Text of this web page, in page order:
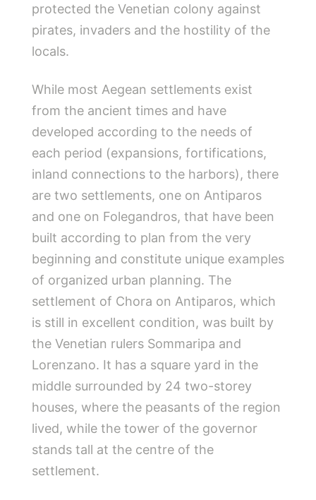
protected the Venetian colony against
pirates, invaders and the hostility of the
locals.
While most Aegean settlements exist
from the ancient times and have
developed according to the needs of
each period (expansions, fortifications,
inland connections to the harbors), there
are two settlements, one on Antiparos
and one on Folegandros, that have been
built according to plan from the very
beginning and constitute unique examples
of organized urban planning. The
settlement of Chora on Antiparos, which
is still in excellent condition, was built by
the Venetian rulers Sommaripa and
Lorenzano. It has a square yard in the
middle surrounded by 24 two-storey
houses, where the peasants of the region
lived, while the tower of the governor
stands tall at the centre of the
settlement.